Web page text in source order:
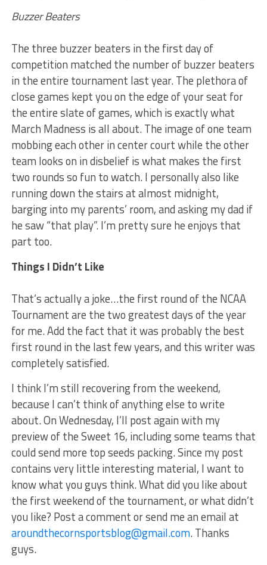
Buzzer Beaters
The three buzzer beaters in the first day of
competition matched the number of buzzer beaters
in the entire tournament last year. The plethora of
close games kept you on the edge of your seat for
the entire slate of games, which is exactly what
March Madness is all about. The image of one team
mobbing each other in center court while the other
team looks on in disbelief is what makes the first
two rounds so fun to watch. I personally also like
running down the stairs at almost midnight,
barging into my parents’ room, and asking my dad if
he saw “that play”. I’m pretty sure he enjoys that
part too.
Things I Didn’t Like
That’s actually a joke…the first round of the NCAA
Tournament are the two greatest days of the year
for me. Add the fact that it was probably the best
first round in the last few years, and this writer was
completely satisfied.
I think I’m still recovering from the weekend,
because I can’t think of anything else to write
about. On Wednesday, I’ll post again with my
preview of the Sweet 16, including some teams that
could send more top seeds packing. Since my post
contains very little interesting material, I want to
know what you guys think. What did you like about
the first weekend of the tournament, or what didn’t
you like? Post a comment or send me an email at
aroundthecornsportsblog@gmail.com. Thanks
guys.